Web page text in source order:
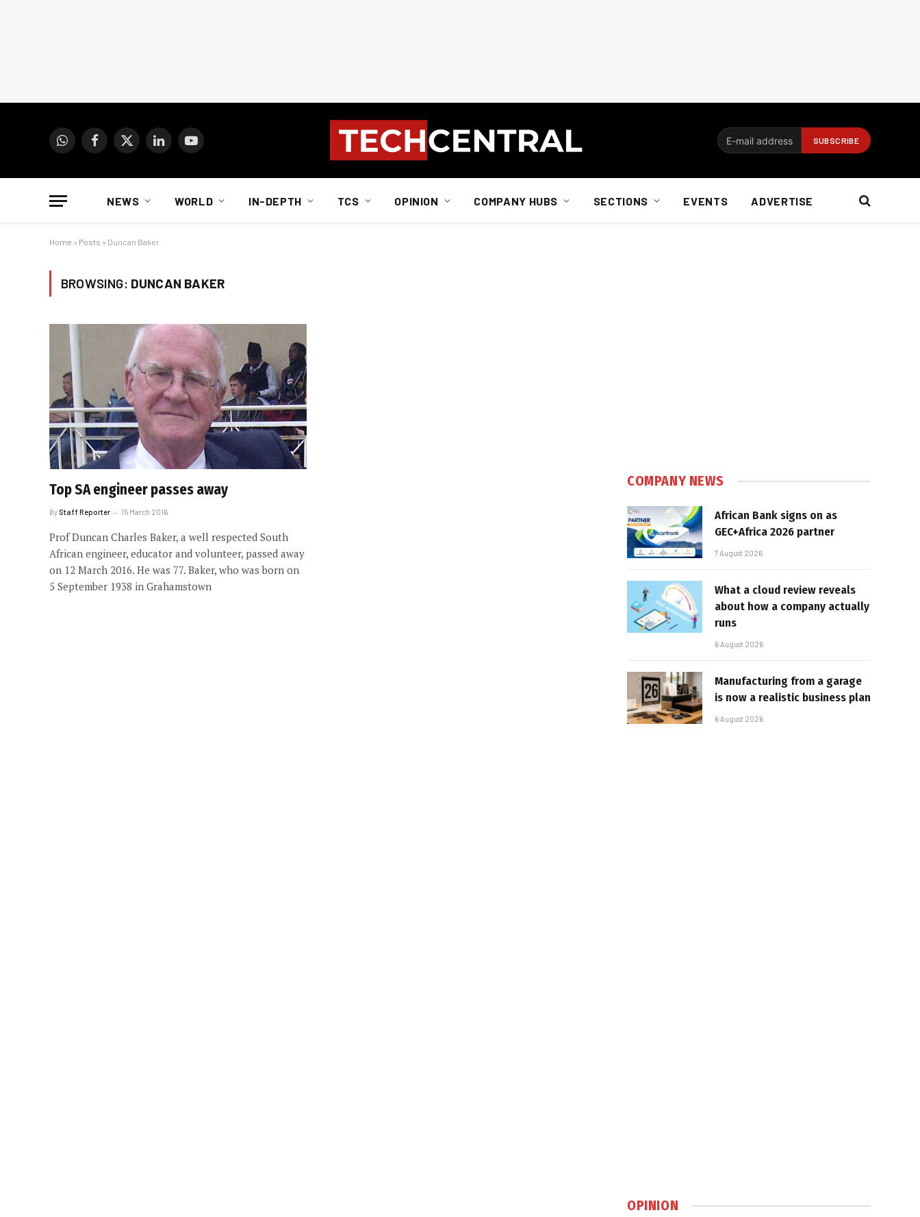
WhatsAppFacebook
X
LinkedInYouTube
NEWS WORLD IN-DEPTH TCS OPINION COMPANY HUBS SECTIONS EVENTS ADVERTISE
Home » Posts » Duncan Baker
BROWSING: DUNCAN BAKER
Top SA engineer passes away
By Staff Reporter 15 March 2016
Prof Duncan Charles Baker, a well respected South
African engineer, educator and volunteer, passed away
on 12 March 2016. He was 77. Baker, who was born on
5 September 1938 in Grahamstown
COMPANY NEWS
African Bank signs on as
GEC+Africa 2026 partner
7 August 2026
What a cloud review reveals
about how a company actually
runs
6 August 2026
Manufacturing from a garage
is now a realistic business plan
6 August 2026
OPINION